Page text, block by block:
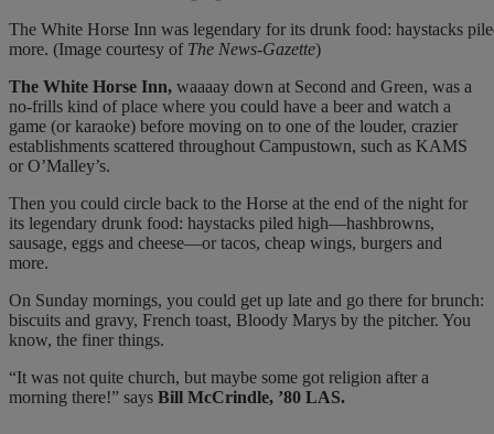
The White Horse Inn was legendary for its drunk food: haystacks
more. (Image courtesy of The News-Gazette)
The White Horse Inn, waaaay down at Second and Green, was a
no-frills kind of place where you could have a beer and watch a
game (or karaoke) before moving on to one of the louder, crazier
establishments scattered throughout Campustown, such as KAMS
or O’Malley’s.
Then you could circle back to the Horse at the end of the night for
its legendary drunk food: haystacks piled high—hashbrowns,
sausage, eggs and cheese—or tacos, cheap wings, burgers and
more.
On Sunday mornings, you could get up late and go there for brunch:
biscuits and gravy, French toast, Bloody Marys by the pitcher. You
know, the finer things.
“It was not quite church, but maybe some got religion after a
morning there!” says Bill McCrindle, ’80 LAS.